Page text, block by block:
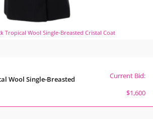
Tropical Wool Single-Breasted Cristal Coat
Wool Single-Breasted
Current Bid:
$1,600